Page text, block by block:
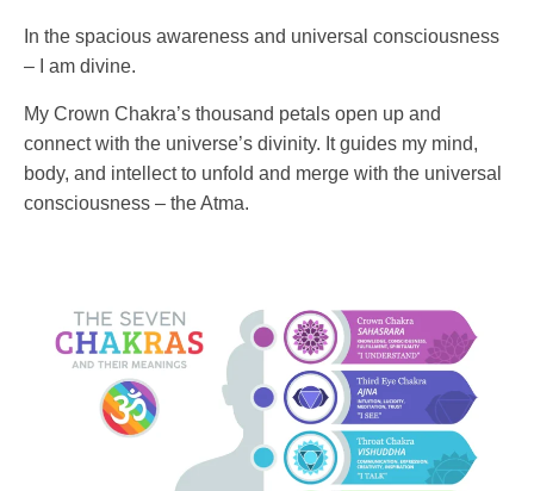
In the spacious awareness and universal consciousness
– I am divine.
My Crown Chakra’s thousand petals open up and
connect with the universe’s divinity. It guides my mind,
body, and intellect to unfold and merge with the universal
consciousness – the Atma.